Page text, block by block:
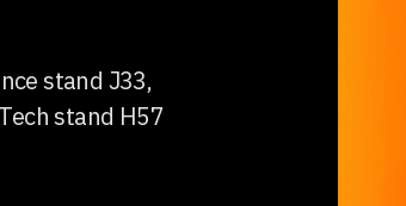
stand J33,
stand H57